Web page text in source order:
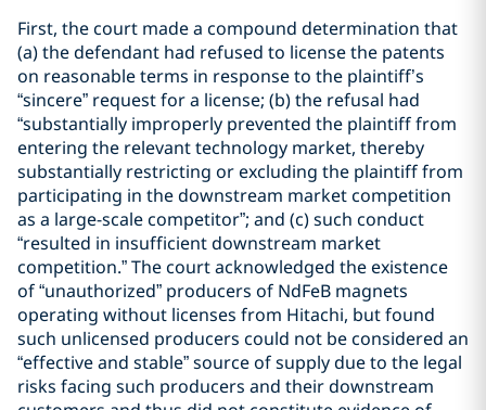
First, the court made a compound determination that
(a) the defendant had refused to license the patents
on reasonable terms in response to the plaintiff’s
“sincere” request for a license; (b) the refusal had
“substantially improperly prevented the plaintiff from
entering the relevant technology market, thereby
substantially restricting or excluding the plaintiff from
participating in the downstream market competition
as a large-scale competitor”; and (c) such conduct
“resulted in insufficient downstream market
competition.” The court acknowledged the existence
of “unauthorized” producers of NdFeB magnets
operating without licenses from Hitachi, but found
such unlicensed producers could not be considered an
“effective and stable” source of supply due to the legal
risks facing such producers and their downstream